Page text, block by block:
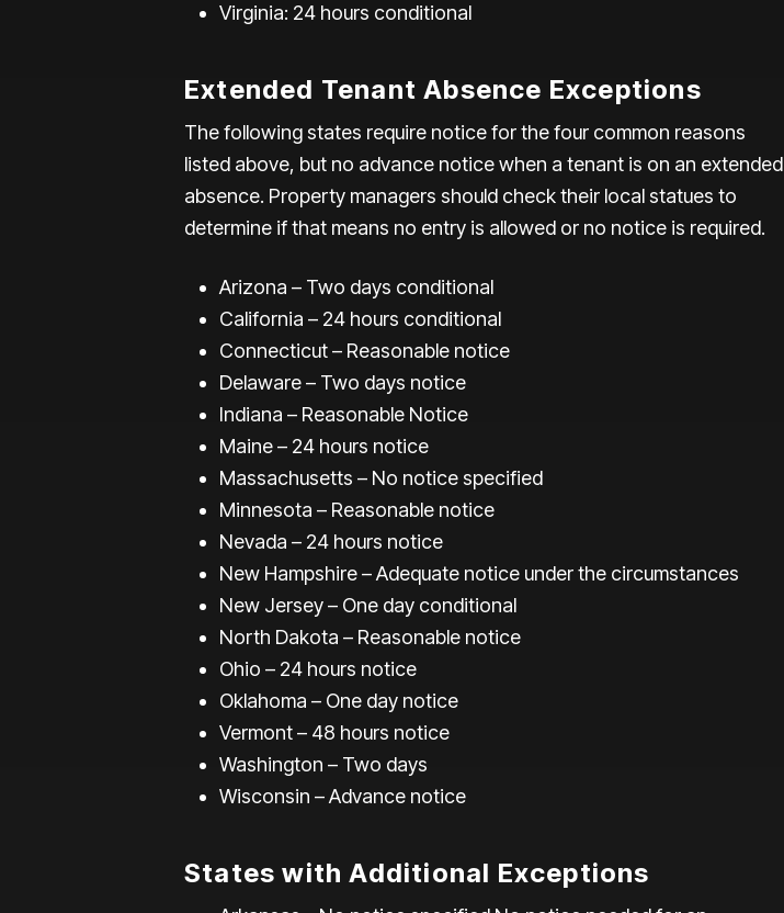
Virginia: 24 hours conditional
Extended Tenant Absence Exceptions
The following states require notice for the four common reasons
listed above, but no advance notice when a tenant is on an extended
absence. Property managers should check their local statues to
determine if that means no entry is allowed or no notice is required.
Arizona – Two days conditional
California – 24 hours conditional
Connecticut – Reasonable notice
Delaware – Two days notice
Indiana – Reasonable Notice
Maine – 24 hours notice
Massachusetts – No notice specified
Minnesota – Reasonable notice
Nevada – 24 hours notice
New Hampshire – Adequate notice under the circumstances
New Jersey – One day conditional
North Dakota – Reasonable notice
Ohio – 24 hours notice
Oklahoma – One day notice
Vermont – 48 hours notice
Washington – Two days
Wisconsin – Advance notice
States with Additional Exceptions